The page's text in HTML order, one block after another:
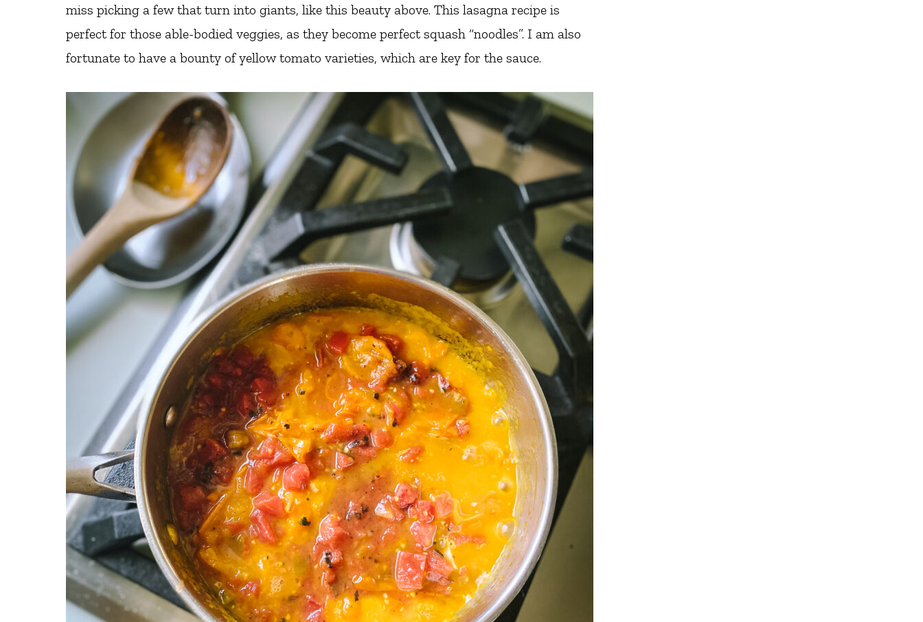
miss picking a few that turn into giants, like this beauty above. This lasagna recipe is
perfect for those able-bodied veggies, as they become perfect squash “noodles”. I am also
fortunate to have a bounty of yellow tomato varieties, which are key for the sauce.